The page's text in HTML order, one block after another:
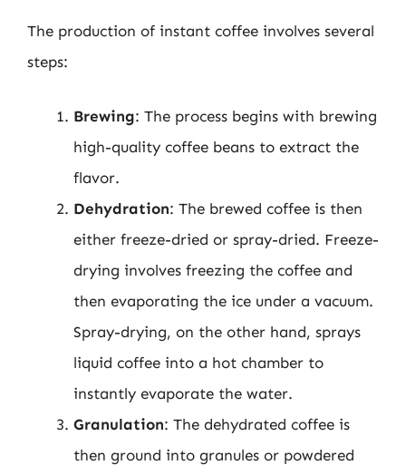
The production of instant coffee involves several
steps:
Brewing: The process begins with brewing
high-quality coffee beans to extract the
flavor.
Dehydration: The brewed coffee is then
either freeze-dried or spray-dried. Freeze-
drying involves freezing the coffee and
then evaporating the ice under a vacuum.
Spray-drying, on the other hand, sprays
liquid coffee into a hot chamber to
instantly evaporate the water.
Granulation: The dehydrated coffee is
then ground into granules or powdered